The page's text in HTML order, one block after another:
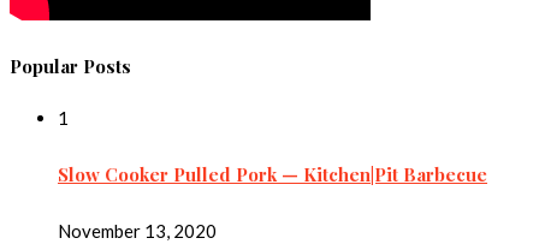
Popular Posts
1
Slow Cooker Pulled Pork — Kitchen|Pit Barbecue
November 13, 2020